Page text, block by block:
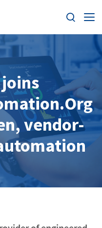
vendor-